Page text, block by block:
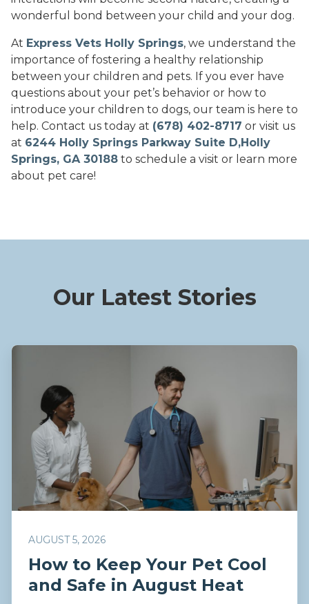
wonderful bond between your child and your dog.
At Express Vets Holly Springs, we understand the
importance of fostering a healthy relationship
between your children and pets. If you ever have
questions about your pet’s behavior or how to
introduce your children to dogs, our team is here to
help. Contact us today at (678) 402-8717 or visit us
at 6244 Holly Springs Parkway Suite D,Holly
Springs, GA 30188 to schedule a visit or learn more
about pet care!
Our Latest Stories
AUGUST 5, 2026
How to Keep Your Pet Cool
and Safe in August Heat